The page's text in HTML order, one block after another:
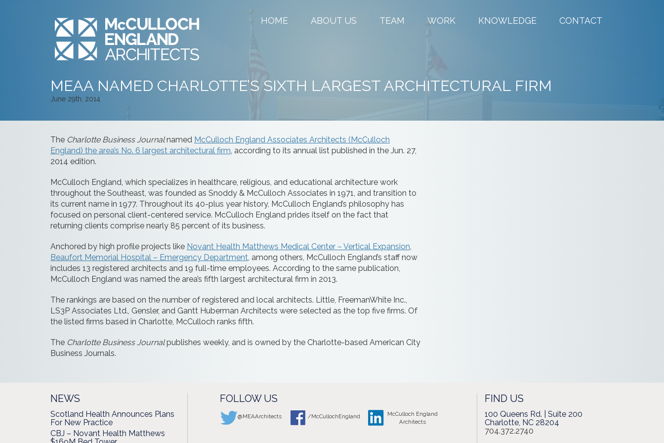
HOME ABOUT US TEAM WORK KNOWLEDGE CONTACT
MEAA NAMED CHARLOTTE’S SIXTH LARGEST ARCHITECTURAL FIRM
June 29th, 2014
The Charlotte Business Journalnamed McCulloch England Associates Architects (McCulloch
England) the area’s No. 6 largest architectural firm, according to its annual list published in the Jun. 27,
2014 edition.
McCulloch England, which specializes in healthcare, religious, and educational architecture work
throughout the Southeast, was founded as Snoddy & McCulloch Associates in 1971, and transition to
its current name in 1977. Throughout its 40-plus year history, McCulloch England’s philosophy has
focused on personal client-centered service. McCulloch England prides itself on the fact that
returning clients comprise nearly 85 percent of its business.
Anchored by high profile projects like Novant Health Matthews Medical Center – Vertical Expansion,
Beaufort Memorial Hospital – Emergency Department, among others, McCulloch England’s staff now
includes 13 registered architects and 19 full-time employees. According to the same publication,
McCulloch England was named the area’s fifth largest architectural firm in 2013.
The rankings are based on the number of registered and local architects. Little, FreemanWhite Inc.,
LS3P Associates Ltd., Gensler, and Gantt Huberman Architects were selected as the top five firms. Of
the listed firms based in Charlotte, McCulloch ranks fifth.
The Charlotte Business Journalpublishes weekly, and is owned by the Charlotte-based American City
Business Journals.
NEWS
Scotland Health Announces Plans
For New Practice
CBJ – Novant Health Matthews
FOLLOW US
@MEAArchitects /McCullochEngland
McCulloch England
Architects
FIND US
100 Queens Rd. | Suite 200
Charlotte, NC 28204
704.372.2740